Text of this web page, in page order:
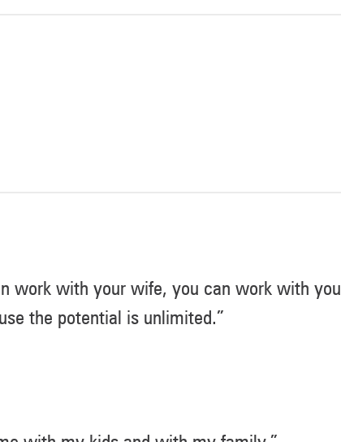
work with your wife, you can work with
the potential is unlimited.”